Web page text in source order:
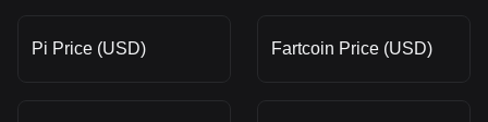
Pi Price (USD) Fartcoin Price (USD)